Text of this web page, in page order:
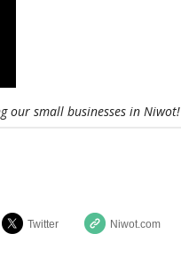
our small businesses in Niwot!
Twitter Niwot.com